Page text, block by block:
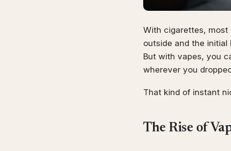
With cigarettes, most
outside and the
But with vapes, you
wherever you
That kind of instant
The Rise of